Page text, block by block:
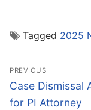
Tagged 2025
Post
navigation
PREVIOUS
Previous
post:
Case Dismissal
for PI Attorney